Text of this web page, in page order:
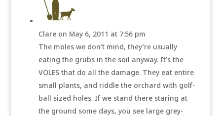
Clare on May 6, 2011 at 7:56 pm
The moles we don’t mind, they’re usually
eating the grubs in the soil anyway. It’s the
VOLES that do all the damage. They eat entire
small plants, and riddle the orchard with golf-
ball sized holes. If we stand there staring at
the ground some days, you see large grey-